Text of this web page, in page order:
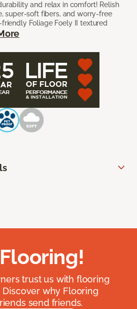
and relax in comfort! Relish
super-soft fibers, and worry-free
Foliage Foely II textured
trust us with flooring
why Flooring
send friends.